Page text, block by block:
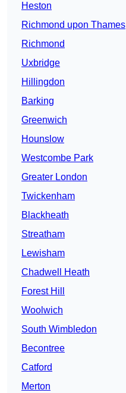
Heston
Richmond upon Thames
Richmond
Uxbridge
Hillingdon
Barking
Greenwich
Hounslow
Westcombe Park
Greater London
Twickenham
Blackheath
Streatham
Lewisham
Chadwell Heath
Forest Hill
Woolwich
South Wimbledon
Becontree
Catford
Merton